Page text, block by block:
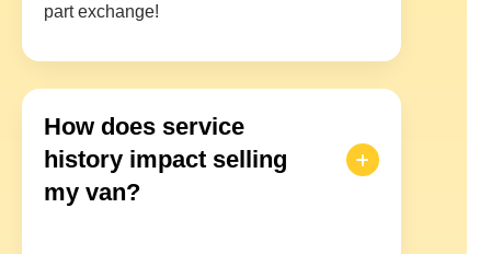
part exchange!
How does service
history impact selling
my van?